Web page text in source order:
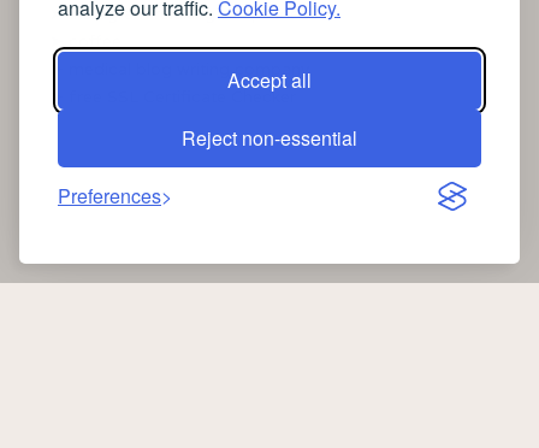
analyze our traffic. Cookie Policy.
Accept all
Reject non-essential
Preferences
➤Instagram relaxing sleep videos
medical blog writing company
free SSL Certificate Checker